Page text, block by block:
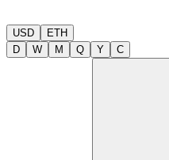
USD
ETH
D
W M Q Y C